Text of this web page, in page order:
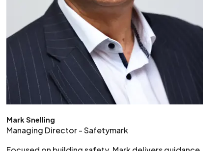
Mark Snelling
Managing Director - Safetymark